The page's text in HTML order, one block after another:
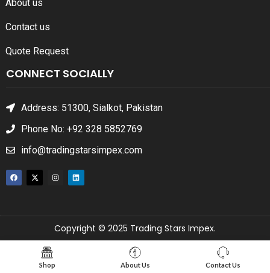
About us
Contact us
Quote Request
CONNECT SOCIALLY
Address: 51300, Sialkot, Pakistan
Phone No: +92 328 5852769
info@tradingstarsimpex.com
Copyright © 2025 Trading Stars Impex.
Shop About Us Contact Us